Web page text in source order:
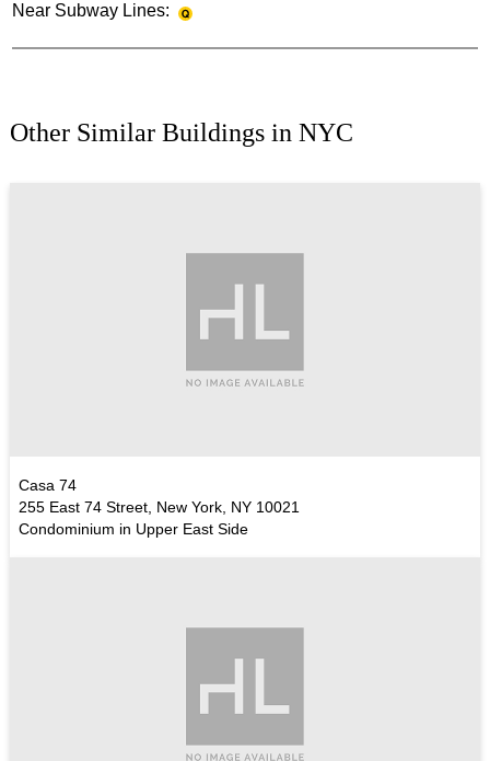
Near Subway Lines:
Other Similar Buildings in NYC
Casa 74
255 East 74 Street, New York, NY 10021
Condominium in Upper East Side